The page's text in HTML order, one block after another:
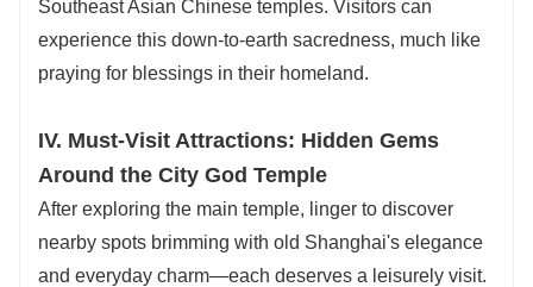
Southeast Asian Chinese temples. Visitors can
experience this down-to-earth sacredness, much like
praying for blessings in their homeland.
IV. Must-Visit Attractions: Hidden Gems
Around the City God Temple
After exploring the main temple, linger to discover
nearby spots brimming with old Shanghai's elegance
and everyday charm—each deserves a leisurely visit.